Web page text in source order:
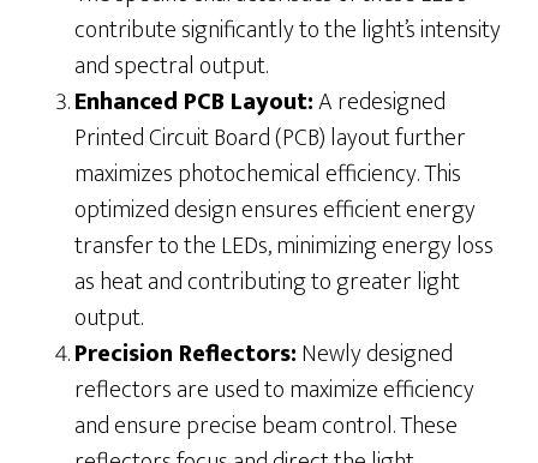
contribute significantly to the light’s intensity
and spectral output.
Enhanced PCB Layout:A redesigned
Printed Circuit Board (PCB) layout further
maximizes photochemical efficiency. This
optimized design ensures efficient energy
transfer to the LEDs, minimizing energy loss
as heat and contributing to greater light
output.
Precision Reflectors:Newly designed
reflectors are used to maximize efficiency
and ensure precise beam control. These